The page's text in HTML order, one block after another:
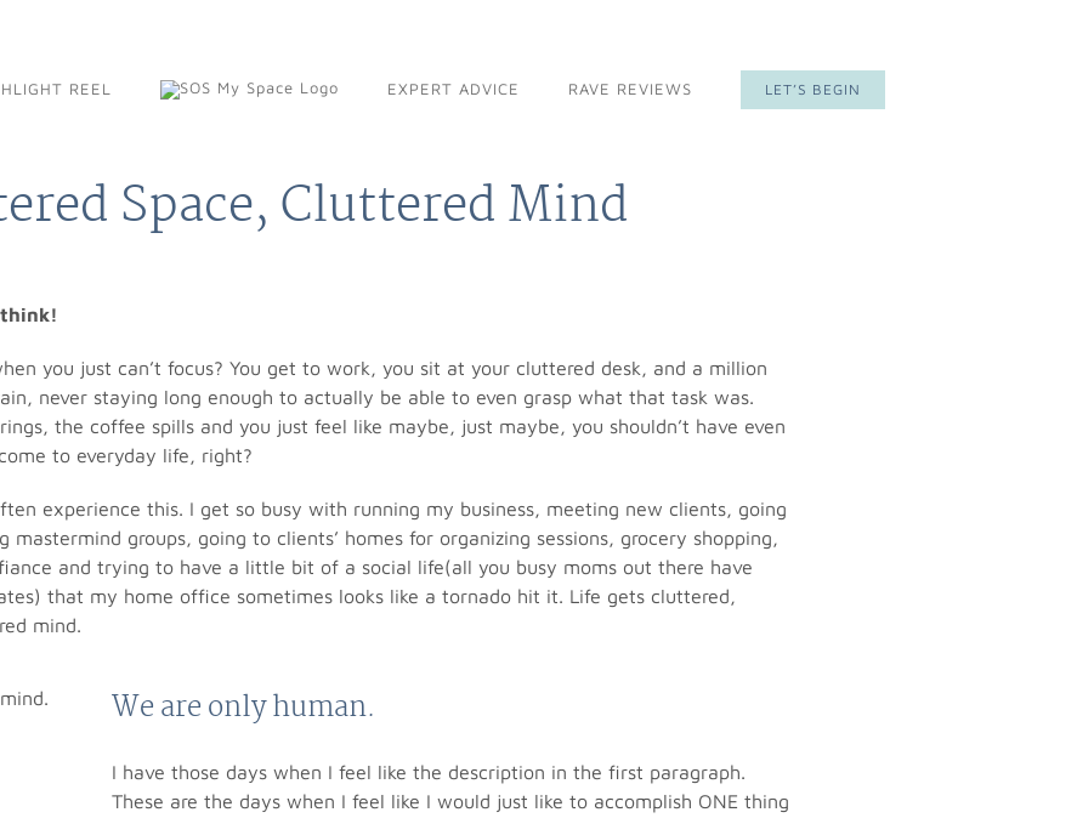
REEL EXPERT ADVICE RAVE REVIEWS LET’S BEGIN
Space, Cluttered Mind
think!
you just can’t focus? You get to work, you sit at your cluttered desk, and a million
never staying long enough to actually be able to even grasp what that task was.
the coffee spills and you just feel like maybe, just maybe, you shouldn’t have even
to everyday life, right?
experience this. I get so busy with running my business, meeting new clients, going
groups, going to clients’ homes for organizing sessions, grocery shopping,
and trying to have a little bit of a social life(all you busy moms out there have
that my home office sometimes looks like a tornado hit it. Life gets cluttered,
mind.
We are only human.
I have those days when I feel like the description in the first paragraph.
These are the days when I feel like I would just like to accomplish ONE thing